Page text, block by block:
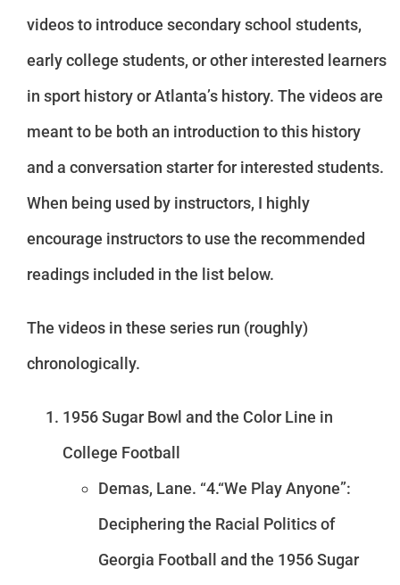
videos to introduce secondary school students,
early college students, or other interested learners
in sport history or Atlanta’s history. The videos are
meant to be both an introduction to this history
and a conversation starter for interested students.
When being used by instructors, I highly
encourage instructors to use the recommended
readings included in the list below.
The videos in these series run (roughly)
chronologically.
1956 Sugar Bowl and the Color Line in
College Football
Demas, Lane. “4.“We Play Anyone”:
Deciphering the Racial Politics of
Georgia Football and the 1956 Sugar